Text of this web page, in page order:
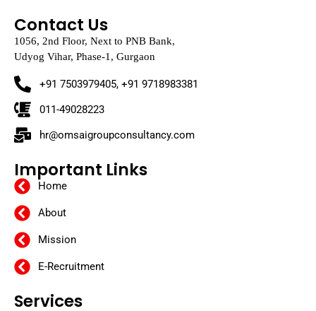
011-49028223
hr@omsaigroupconsultancy.com
Important Links
E-Recruitment
Services
Recruitment Agency in Delhi
Recruitment Services in Chennai
HR Consultancy Services in India
Placement Consultancy in Gurgaon